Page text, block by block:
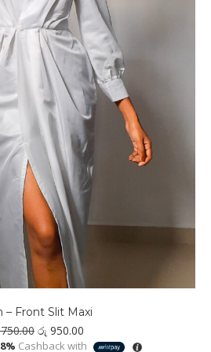
– Front Slit Maxi
Original
price
රු 950.00
price
8% Cashback with